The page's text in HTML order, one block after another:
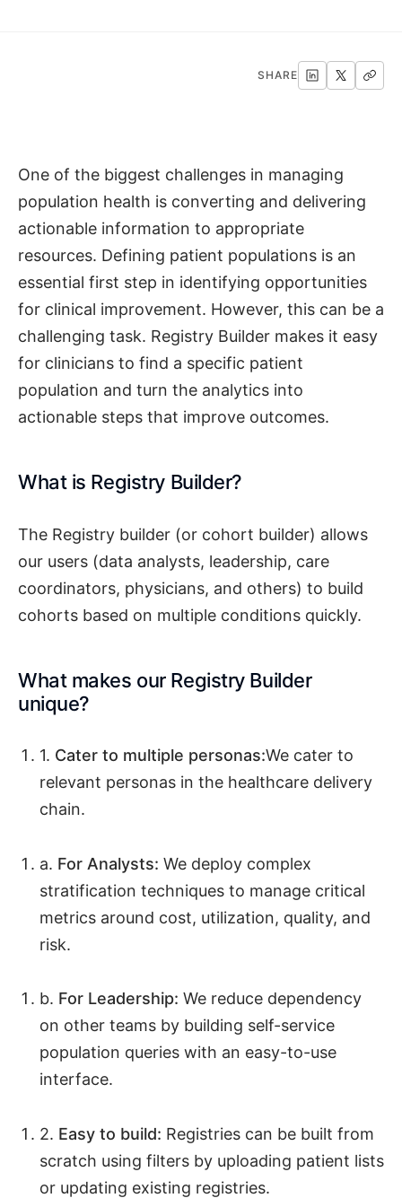
SHARE
One of the biggest challenges in managing
population health is converting and delivering
actionable information to appropriate
resources. Defining patient populations is an
essential first step in identifying opportunities
for clinical improvement. However, this can be a
challenging task. Registry Builder makes it easy
for clinicians to find a specific patient
population and turn the analytics into
actionable steps that improve outcomes.
What is Registry Builder?
The Registry builder (or cohort builder) allows
our users (data analysts, leadership, care
coordinators, physicians, and others) to build
cohorts based on multiple conditions quickly.
What makes our Registry Builder
unique?
1. Cater to multiple personas:We cater to
relevant personas in the healthcare delivery
chain.
a. For Analysts: We deploy complex
stratification techniques to manage critical
metrics around cost, utilization, quality, and
risk.
b. For Leadership: We reduce dependency
on other teams by building self-service
population queries with an easy-to-use
interface.
2. Easy to build: Registries can be built from
scratch using filters by uploading patient lists
or updating existing registries.